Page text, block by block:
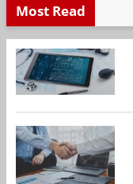
Most Read